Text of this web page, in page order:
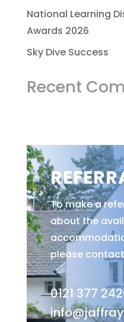
National Learning
Awards 2026
Sky Dive Success
Recent
To make a
about the
please
0121 377